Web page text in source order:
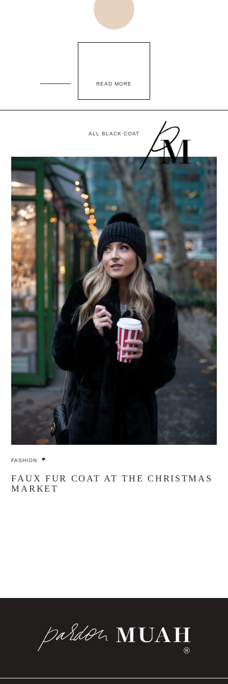
READ MORE
ALL BLACK COAT
FASHION
FAUX FUR COAT AT THE CHRISTMAS
MARKET
®